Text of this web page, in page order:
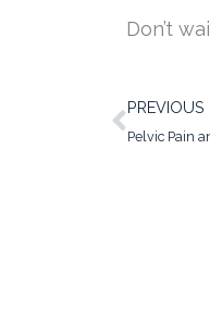
Don’t
Prev
PREVIOUS
Pelvic Pain